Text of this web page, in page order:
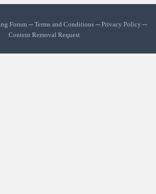
Forum ─Terms and Conditions─Privacy Policy ─
Content Removal Request